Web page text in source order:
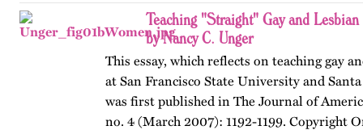
Teaching "Straight" Gay and
by Nancy C. Unger
This essay, which reflects on teaching gay
at San Francisco State University and
was first published in The Journal of
no. 4 (March 2007): 1192-1199. Copyright